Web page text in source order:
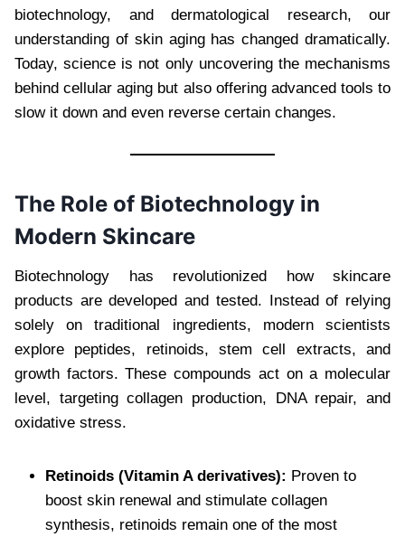
biotechnology, and dermatological research, our
understanding of skin aging has changed dramatically.
Today, science is not only uncovering the mechanisms
behind cellular aging but also offering advanced tools to
slow it down and even reverse certain changes.
The Role of Biotechnology in
Modern Skincare
Biotechnology has revolutionized how skincare
products are developed and tested. Instead of relying
solely on traditional ingredients, modern scientists
explore peptides, retinoids, stem cell extracts, and
growth factors. These compounds act on a molecular
level, targeting collagen production, DNA repair, and
oxidative stress.
Retinoids (Vitamin A derivatives): Proven to
boost skin renewal and stimulate collagen
synthesis, retinoids remain one of the most